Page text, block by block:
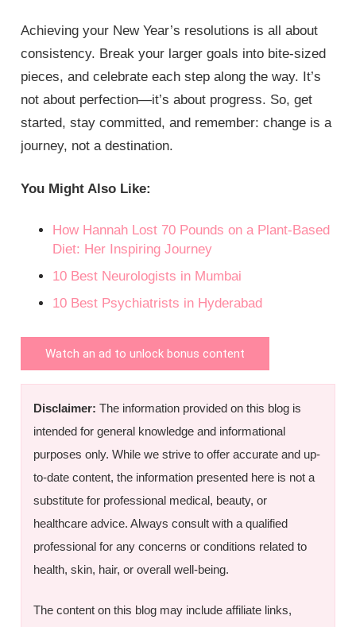
Achieving your New Year’s resolutions is all about
consistency. Break your larger goals into bite-sized
pieces, and celebrate each step along the way. It’s
not about perfection—it’s about progress. So, get
started, stay committed, and remember: change is a
journey, not a destination.
You Might Also Like:
How Hannah Lost 70 Pounds on a Plant-Based
Diet: Her Inspiring Journey
10 Best Neurologists in Mumbai
10 Best Psychiatrists in Hyderabad
Watch an ad to unlock bonus content
Disclaimer: The information provided on this blog is
intended for general knowledge and informational
purposes only. While we strive to offer accurate and up-
to-date content, the information presented here is not a
substitute for professional medical, beauty, or
healthcare advice. Always consult with a qualified
professional for any concerns or conditions related to
health, skin, hair, or overall well-being.
The content on this blog may include affiliate links,